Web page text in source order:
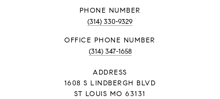
PHONE NUMBER
(314) 330-9329
PHONE NUMBER
(314) 347-1658
ADDRESS
1608 S LINDBERGH BLVD
ST LOUIS MO 63131